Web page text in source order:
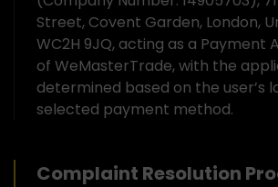
Street, Covent Garden, London,
WC2H 9JQ, acting as a Payment
of WeMasterTrade, with the
determined based on the user’s
selected payment method.
Complaint Resolution